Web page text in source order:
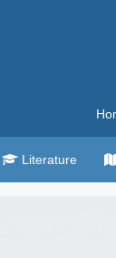
Literature